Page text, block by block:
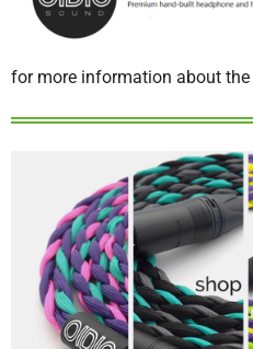
for more information about the